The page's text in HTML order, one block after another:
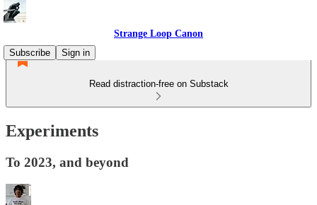
Strange Loop Canon
Subscribe
Sign in
Read distraction-free on Substack
Experiments
To 2023, and beyond